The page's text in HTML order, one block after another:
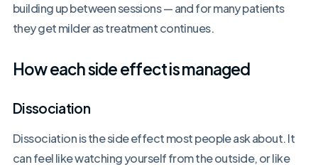
building up between sessions — and for many patients
they get milder as treatment continues.
How each side effect is managed
Dissociation
Dissociation is the side effect most people ask about. It
can feel like watching yourself from the outside, or like